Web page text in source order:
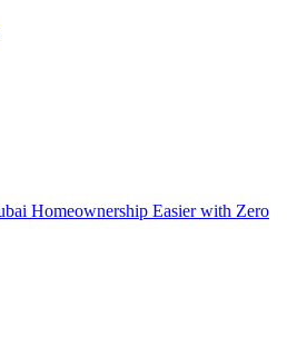
Homeownership Easier with Zero